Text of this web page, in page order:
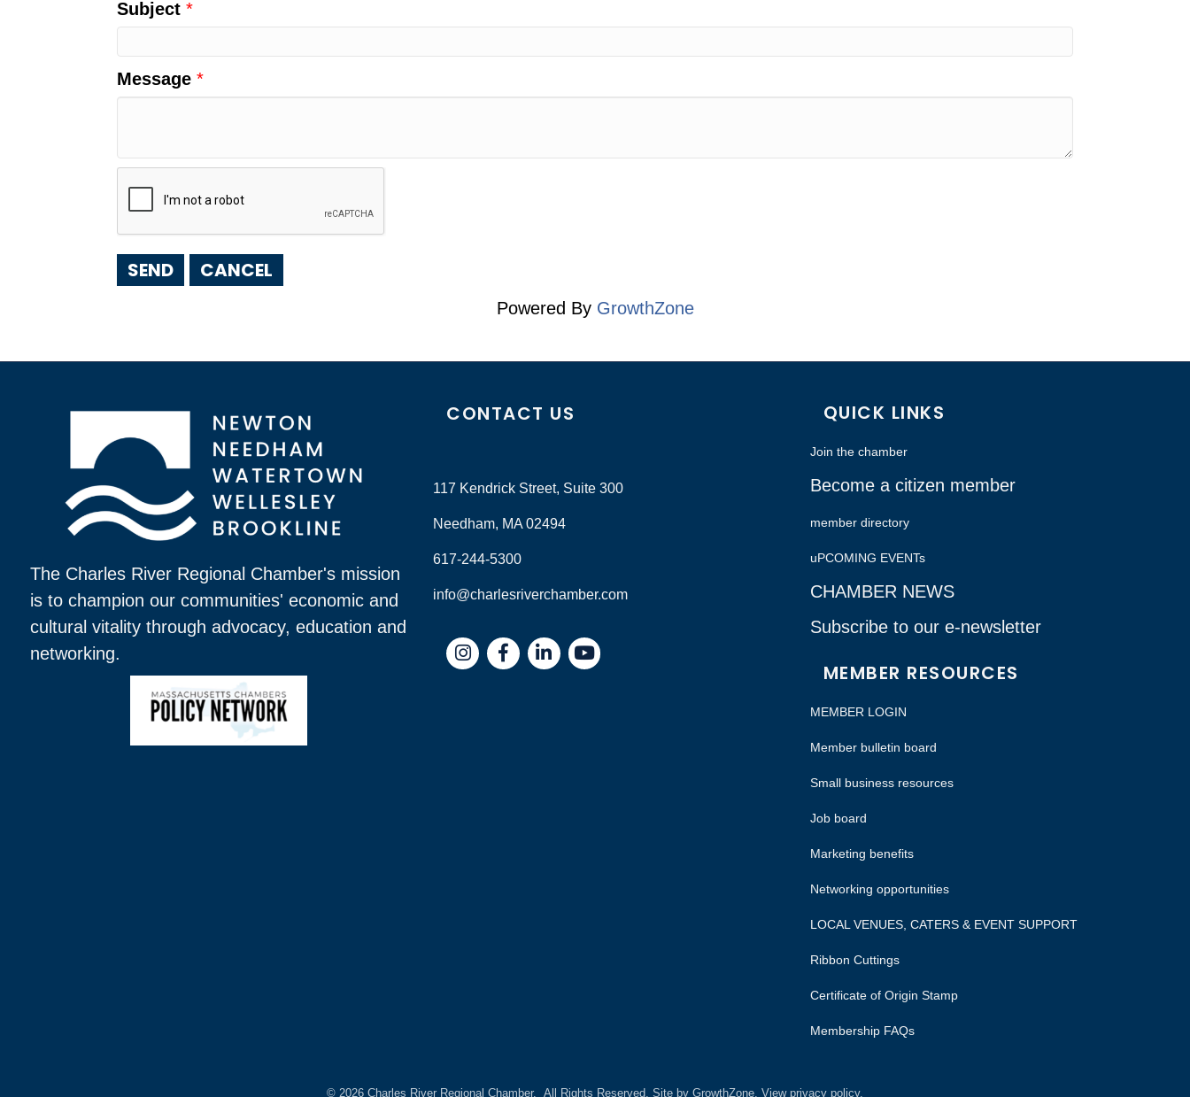
Subject *
Message *
Powered By GrowthZone
The Charles River Regional Chamber's mission
is to champion our communities' economic and
cultural vitality through advocacy, education and
networking.
CONTACT US
117 Kendrick Street, Suite 300
Needham, MA 02494
617-244-5300
info@charlesriverchamber.com
InstagramFacebookLinkedIn
QUICK LINKS
Join the chamber
Become a citizen member
member directory
uPCOMING EVENTs
CHAMBER NEWS
Subscribe to our e-newsletter
MEMBER RESOURCES
MEMBER LOGIN
Member bulletin board
Small business resources
Job board
Marketing benefits
Networking opportunities
LOCAL VENUES, CATERS & EVENT SUPPORT
Ribbon Cuttings
Certificate of Origin Stamp
Membership FAQs
© 2026 Charles River Regional Chamber. All Rights Reserved. Site by GrowthZone. View privacy policy.